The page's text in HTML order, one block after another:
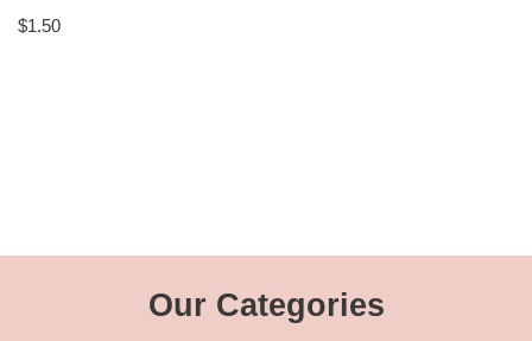
$1.50
Our Categories